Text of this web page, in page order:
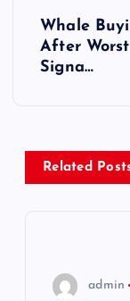
z
Whale
After
Signa…
Related
admin